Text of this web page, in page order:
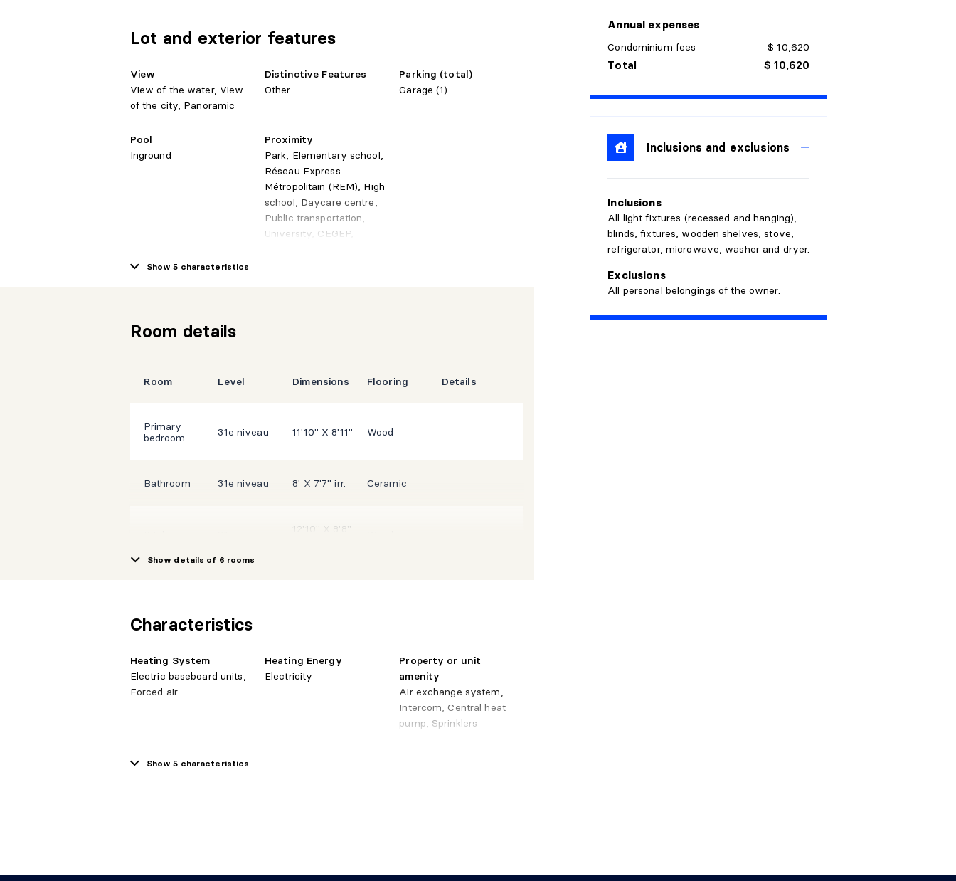
Lot and exterior features
View
View of the water, View
of the city, Panoramic
Distinctive Features
Other
Parking (total)
Garage (1)
Pool
Inground
Proximity
Park, Elementary school,
Réseau Express
Métropolitain (REM), High
school, Daycare centre,
Public transportation,
University, CEGEP,
Show 5 characteristics
Room details
Room Level Dimensions Flooring Details
Primary
bedroom
31e niveau 11'10" X 8'11" Wood
Bathroom 31e niveau 8' X 7'7" irr. Ceramic
12'10" X 8'8"
Hall Ceramic
Show details of 6 rooms
Characteristics
Heating System
Electric baseboard units,
Forced air
Heating Energy
Electricity
Property or unit
amenity
Air exchange system,
Intercom, Central heat
pump, Sprinklers
Water Supply
Show 5 characteristics
Annual expenses
Condominium fees $ 10,620
Total $ 10,620
Inclusions and exclusions
Inclusions
All light fixtures (recessed and hanging),
blinds, fixtures, wooden shelves, stove,
refrigerator, microwave, washer and dryer.
Exclusions
All personal belongings of the owner.